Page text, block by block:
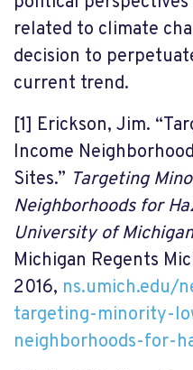
related to climate
decision to
current trend.
[1] Erickson, Jim.
Income
Sites.” Targeting
Neighborhoods for
University of
Michigan Regents
2016, ns.umich.edu/
targeting-minority-
neighborhoods-for-